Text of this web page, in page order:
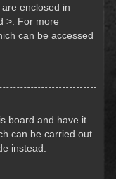
enclosed in
>. For more
can be accessed
board and have it
can be carried out
instead.